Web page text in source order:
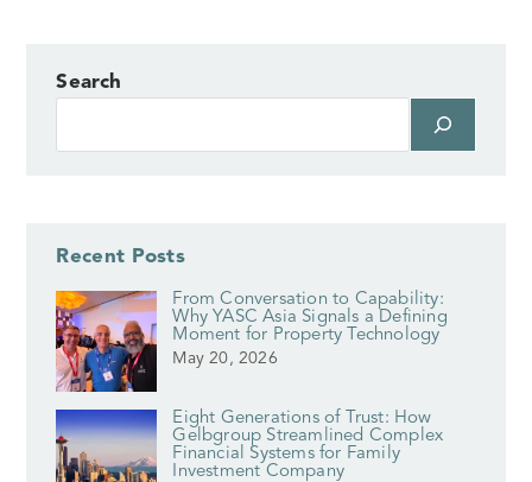
Search
Recent Posts
From Conversation to Capability:
Why YASC Asia Signals a Defining
Moment for Property Technology
May 20, 2026
Eight Generations of Trust: How
Gelbgroup Streamlined Complex
Financial Systems for Family
Investment Company